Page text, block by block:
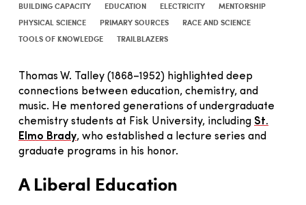
BUILDING CAPACITY EDUCATION ELECTRICITY
MENTORSHIP
PHYSICAL SCIENCE
PRIMARY SOURCES
RACE AND SCIENCE
TOOLS OF KNOWLEDGE
TRAILBLAZERS
Thomas W. Talley (1868–1952) highlighted deep
connections between education, chemistry, and
music. He mentored generations of undergraduate
chemistry students at Fisk University, including St.
Elmo Brady, who established a lecture series and
graduate programs in his honor.
A Liberal Education